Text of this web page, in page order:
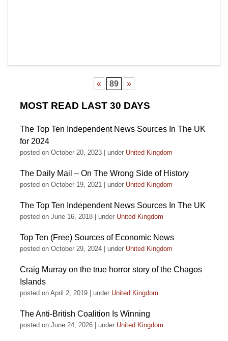
« 89 »
MOST READ LAST 30 DAYS
The Top Ten Independent News Sources In The UK
for 2024
posted on October 20, 2023 under United Kingdom
The Daily Mail – On The Wrong Side of History
posted on October 19, 2021 under United Kingdom
The Top Ten Independent News Sources In The UK
posted on June 16, 2018 under United Kingdom
Top Ten (Free) Sources of Economic News
posted on October 29, 2024 under United Kingdom
Craig Murray on the true horror story of the Chagos
Islands
posted on April 2, 2019 under United Kingdom
The Anti-British Coalition Is Winning
posted on June 24, 2026 under United Kingdom